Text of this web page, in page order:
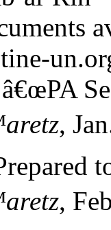
,
,